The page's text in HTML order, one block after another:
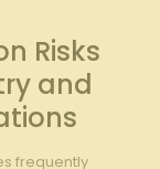
Risks
and
frequently